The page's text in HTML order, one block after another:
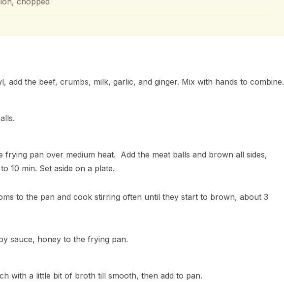
add the beef, crumbs, milk, garlic, and ginger. Mix with hands to combine.
frying pan over medium heat. Add the meat balls and brown all sides,
10 min. Set aside on a plate.
to the pan and cook stirring often until they start to brown, about 3
sauce, honey to the frying pan.
with a little bit of broth till smooth, then add to pan.